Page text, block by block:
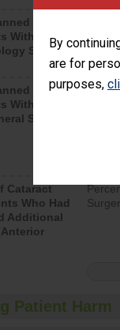
By
are for
purposes,
Within 7
Surgery
after
visits
Within 7
Surgery
Rate
Cataract
Who Had
Additional
Patient Harm